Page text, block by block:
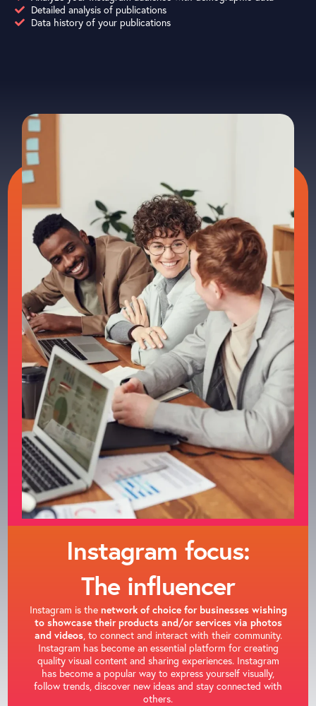
Detailed analysis of publications
Data history of your publications
Instagram focus:
The influencer
Instagram is the network of choice for businesses wishing
to showcase their products and/or services via photos
and videos, to connect and interact with their community.
Instagram has become an essential platform for creating
quality visual content and sharing experiences. Instagram
has become a popular way to express yourself visually,
follow trends, discover new ideas and stay connected with
others.